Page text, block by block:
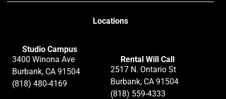
Locations
Studio Campus
3400 Winona Ave
Burbank, CA 91504
(818) 480-4169
Rental Will Call
2517 N. Ontario St
Burbank, CA 91504
(818) 559-4333